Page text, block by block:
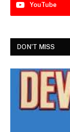
YouTube
DON'T MISS